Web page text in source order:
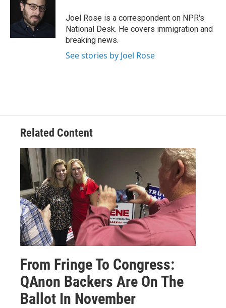
k
e
r
d
Joel Rose is a correspondent on NPR's
National Desk. He covers immigration and
breaking news.
See stories by Joel Rose
Related Content
From Fringe To Congress:
QAnon Backers Are On The
Ballot In November